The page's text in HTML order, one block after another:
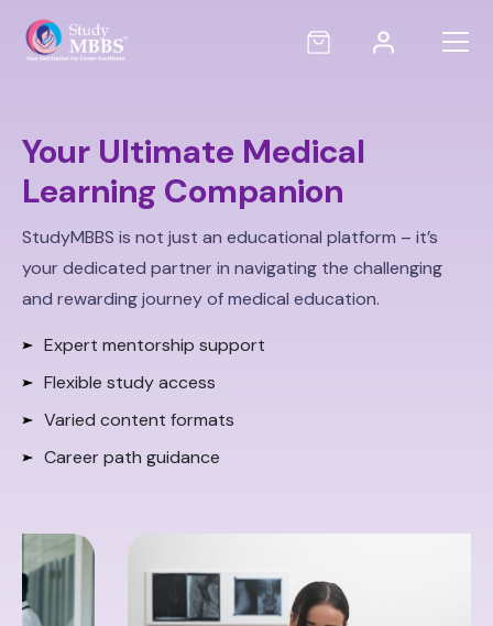
Your Ultimate Medical
Learning Companion
StudyMBBS is not just an educational platform – it’s
your dedicated partner in navigating the challenging
and rewarding journey of medical education.
Expert mentorship support
Flexible study access
Varied content formats
Career path guidance